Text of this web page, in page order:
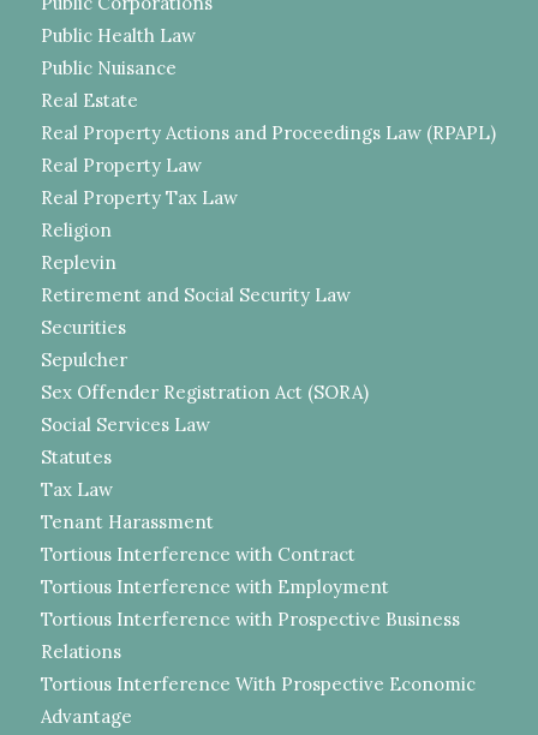
Public Health Law
Public Nuisance
Real Estate
Real Property Actions and Proceedings Law (RPAPL)
Real Property Law
Real Property Tax Law
Religion
Replevin
Retirement and Social Security Law
Securities
Sepulcher
Sex Offender Registration Act (SORA)
Social Services Law
Statutes
Tax Law
Tenant Harassment
Tortious Interference with Contract
Tortious Interference with Employment
Tortious Interference with Prospective Business
Relations
Tortious Interference With Prospective Economic
Advantage